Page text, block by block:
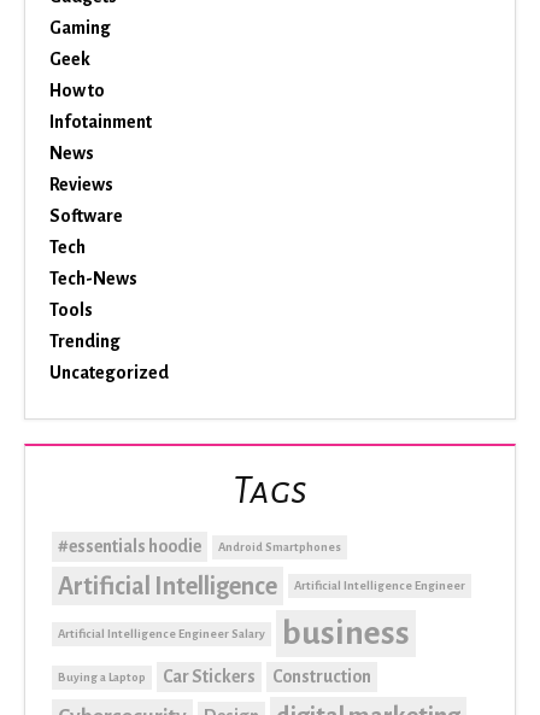
Gaming
Geek
How to
Infotainment
News
Reviews
Software
Tech
Tech-News
Tools
Trending
Uncategorized
Tags
#essentials hoodie Android Smartphones
Artificial Intelligence Artificial Intelligence Engineer
Artificial Intelligence Engineer Salary business
Buying a Laptop Car Stickers Construction